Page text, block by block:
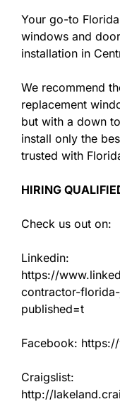
Your go-to
windows and
installation in
We recommend
replacement
but with a down
install only the
trusted with
HIRING
Check us out on:
Linkedin:
https://
contractor-
published=t
Facebook:
Craigslist:
http://